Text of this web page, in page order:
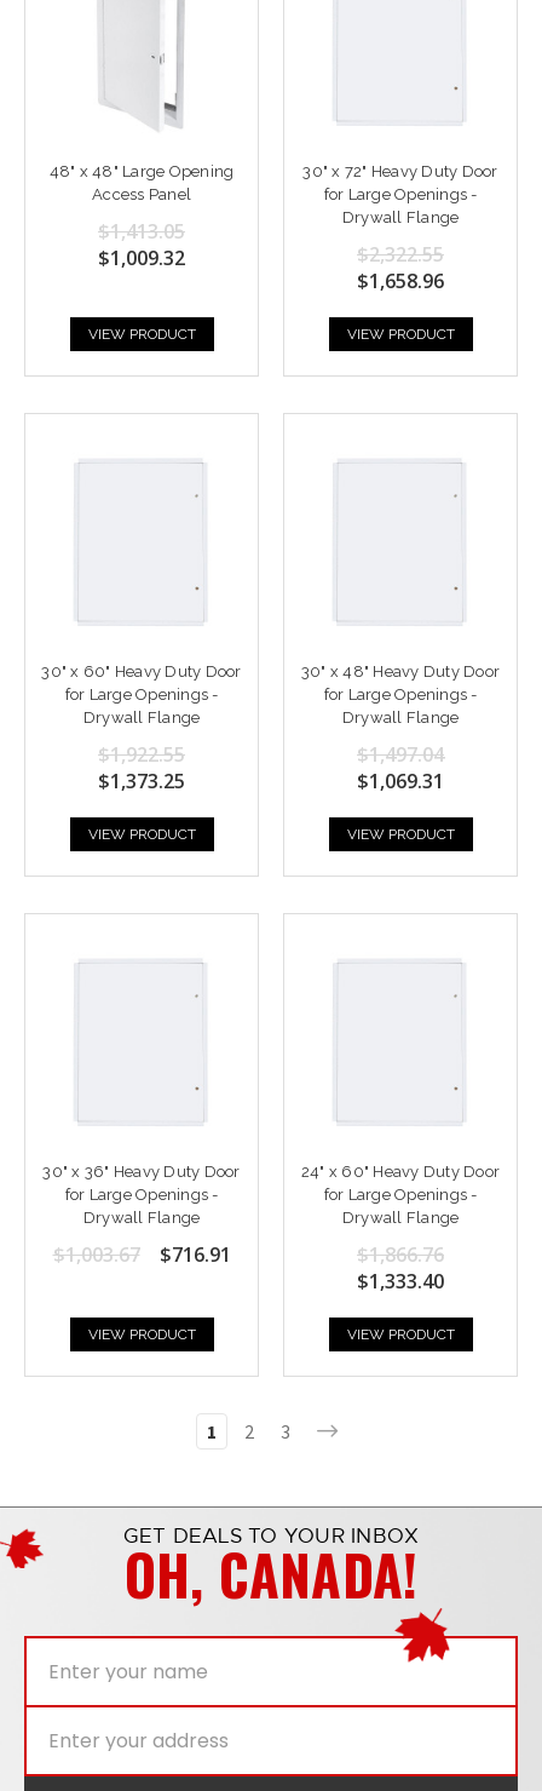
48" x 48" Large Opening
Access Panel
$1,413.05
$1,009.32
VIEW PRODUCT
30" x 72" Heavy Duty Door
for Large Openings -
Drywall Flange
$2,322.55
$1,658.96
VIEW PRODUCT
30" x 60" Heavy Duty Door
for Large Openings -
Drywall Flange
$1,922.55
$1,373.25
VIEW PRODUCT
30" x 48" Heavy Duty Door
for Large Openings -
Drywall Flange
$1,497.04
$1,069.31
VIEW PRODUCT
30" x 36" Heavy Duty Door
for Large Openings -
Drywall Flange
$1,003.67 $716.91
VIEW PRODUCT
24" x 60" Heavy Duty Door
for Large Openings -
Drywall Flange
$1,866.76
$1,333.40
VIEW PRODUCT
1 2 3
GET DEALS TO YOUR INBOX
OH, CANADA!